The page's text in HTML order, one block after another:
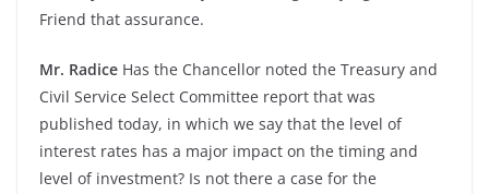
Friend that assurance.
Mr. Radice Has the Chancellor noted the Treasury and
Civil Service Select Committee report that was
published today, in which we say that the level of
interest rates has a major impact on the timing and
level of investment? Is not there a case for the